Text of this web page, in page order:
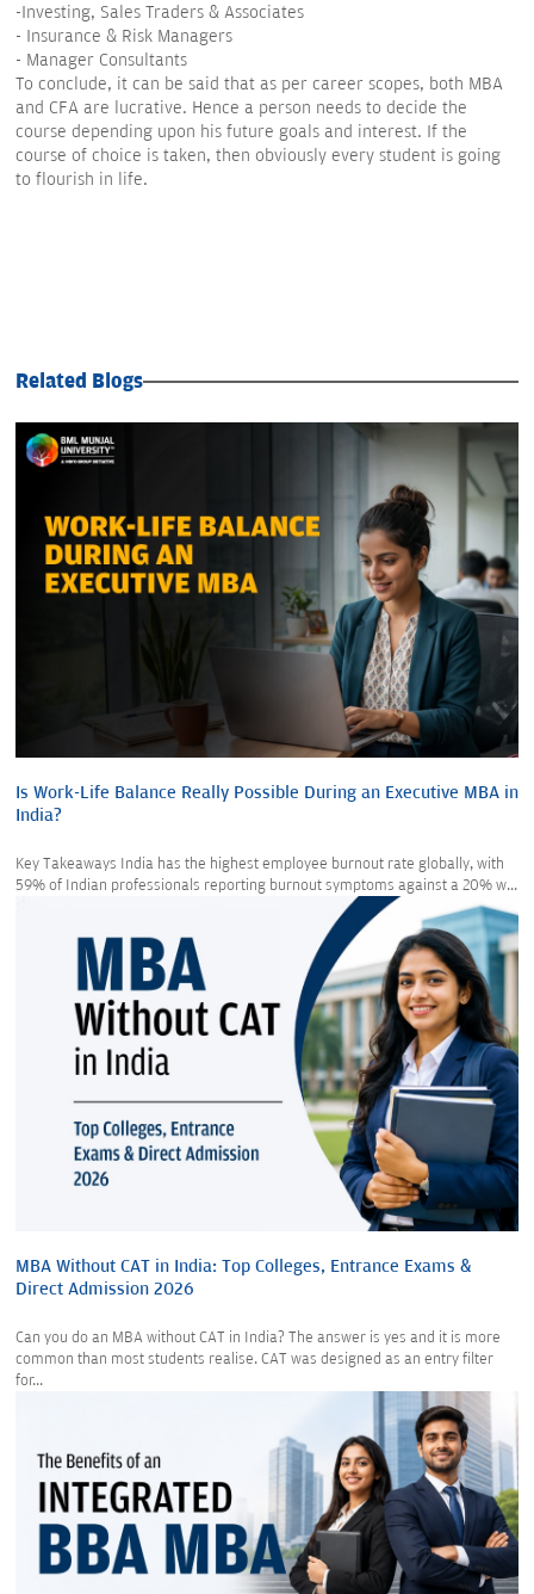
-Investing, Sales Traders & Associates
- Insurance & Risk Managers
- Manager Consultants
To conclude, it can be said that as per career scopes, both MBA
and CFA are lucrative. Hence a person needs to decide the
course depending upon his future goals and interest. If the
course of choice is taken, then obviously every student is going
to flourish in life.
Related Blogs
Is Work-Life Balance Really Possible During an Executive MBA in
India?
Key Takeaways India has the highest employee burnout rate globally, with
59% of Indian professionals reporting burnout symptoms against a 20% w...
MBA Without CAT in India: Top Colleges, Entrance Exams &
Direct Admission 2026
Can you do an MBA without CAT in India? The answer is yes and it is more
common than most students realise. CAT was designed as an entry filter
for...